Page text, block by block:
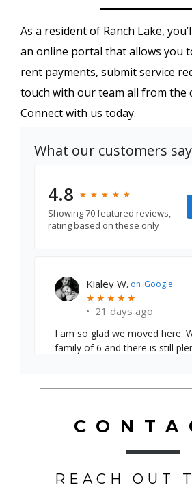
As a resident of Ranch Lake,
an online portal that allows you
rent payments, submit service
touch with our team all from the
Connect with us today.
What our customers say
4.8 ★
★ ★
★ ★
★ ★
★ ★
★
Showing 70 featured reviews,
rating based on these only
Emily S.on Google
★
★ ★
★ ★
★ ★
★ ★
★
• 24 days ago
REACH OUT